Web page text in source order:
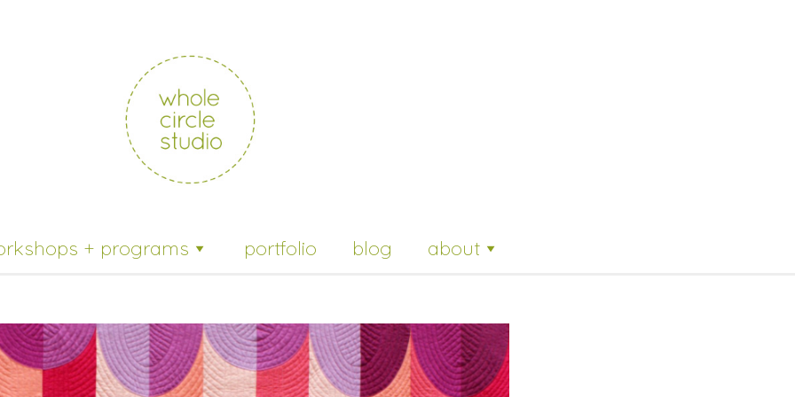
+ programs portfolio blog about